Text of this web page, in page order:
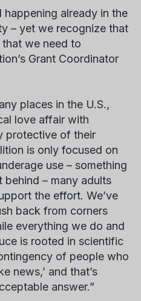
happening already in the
– yet we recognize that
we need to
Grant Coordinator
places in the U.S.,
love affair with
protective of their
is only focused on
use – something
behind – many adults
the effort. We’ve
back from corners
everything we do and
is rooted in scientific
of people who
news,’ and that’s
answer.”